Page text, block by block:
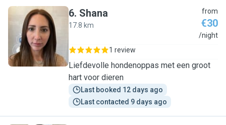
S
6. Shana
17.8 km
from
€30
/night
1 review
Liefdevolle hondenoppas met een groot
hart voor dieren
Last booked 12 days ago
Last contacted 9 days ago